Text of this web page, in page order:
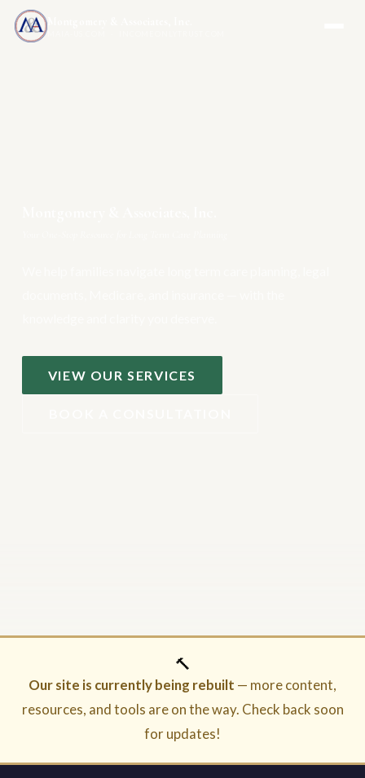
Montgomery & Associates, Inc.
MAIA-US.COM · INCOMEONLYTRUST.COM
VIEW OUR SERVICES
🔨
Our site is currently being rebuilt — more content,
resources, and tools are on the way. Check back soon
for updates!